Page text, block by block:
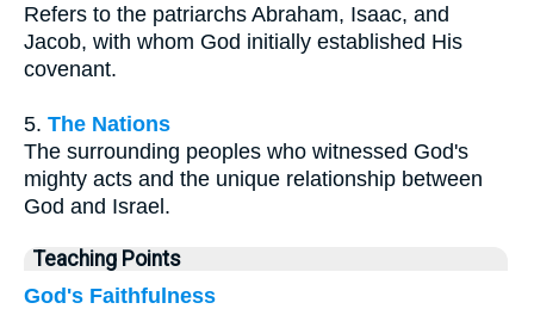
Refers to the patriarchs Abraham, Isaac, and
Jacob, with whom God initially established His
covenant.
5. The Nations
The surrounding peoples who witnessed God's
mighty acts and the unique relationship between
God and Israel.
Teaching Points
God's Faithfulness